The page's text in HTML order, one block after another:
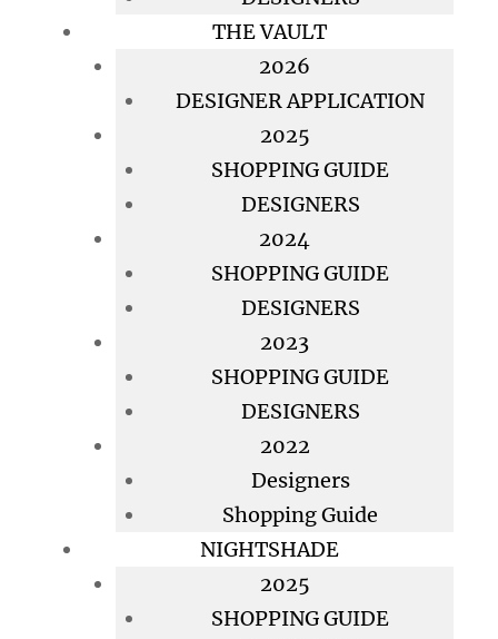
THE VAULT
2026
DESIGNER APPLICATION
2025
SHOPPING GUIDE
DESIGNERS
2024
SHOPPING GUIDE
DESIGNERS
2023
SHOPPING GUIDE
DESIGNERS
2022
Designers
Shopping Guide
NIGHTSHADE
2025
SHOPPING GUIDE